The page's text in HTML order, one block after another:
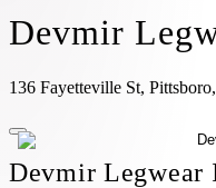
Devmir
136 Fayetteville St,
Devmir Legwear